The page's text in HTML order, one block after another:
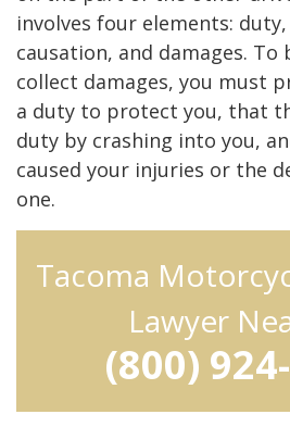
involves four elements:
causation, and damages. To
collect damages, you must
a duty to protect you, that
duty by crashing into you,
caused your injuries or the
one.
Tacoma
Lawyer
(800)